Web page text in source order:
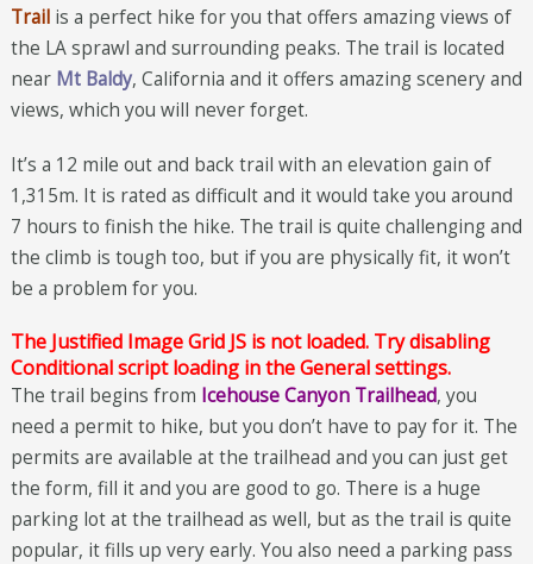
Trailis a perfect hike for you that offers amazing views of
the LA sprawl and surrounding peaks. The trail is located
near Mt Baldy, California and it offers amazing scenery and
views, which you will never forget.
It’s a 12 mile out and back trail with an elevation gain of
1,315m. It is rated as difficult and it would take you around
7 hours to finish the hike. The trail is quite challenging and
the climb is tough too, but if you are physically fit, it won’t
be a problem for you.
The Justified Image Grid JS is not loaded. Try disabling
Conditional script loading in the General settings.
The trail begins from Icehouse Canyon Trailhead, you
need a permit to hike, but you don’t have to pay for it. The
permits are available at the trailhead and you can just get
the form, fill it and you are good to go. There is a huge
parking lot at the trailhead as well, but as the trail is quite
popular, it fills up very early. You also need a parking pass